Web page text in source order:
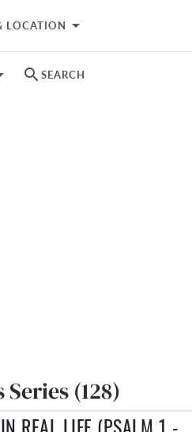
LOCATION arrow_drop_down
search SEARCH
(128)